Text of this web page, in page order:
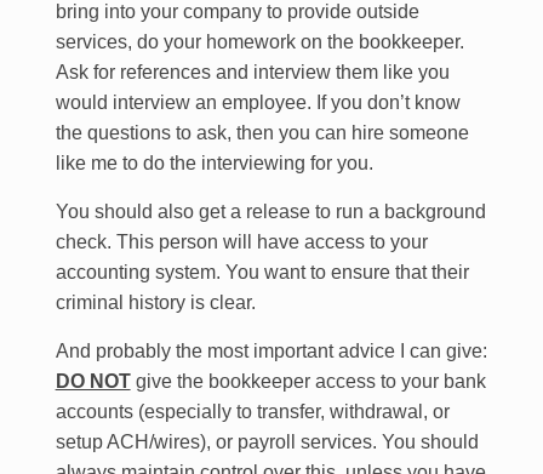
bring into your company to provide outside
services, do your homework on the bookkeeper.
Ask for references and interview them like you
would interview an employee. If you don’t know
the questions to ask, then you can hire someone
like me to do the interviewing for you.
You should also get a release to run a background
check. This person will have access to your
accounting system. You want to ensure that their
criminal history is clear.
And probably the most important advice I can give:
DO NOTgive the bookkeeper access to your bank
accounts (especially to transfer, withdrawal, or
setup ACH/wires), or payroll services. You should